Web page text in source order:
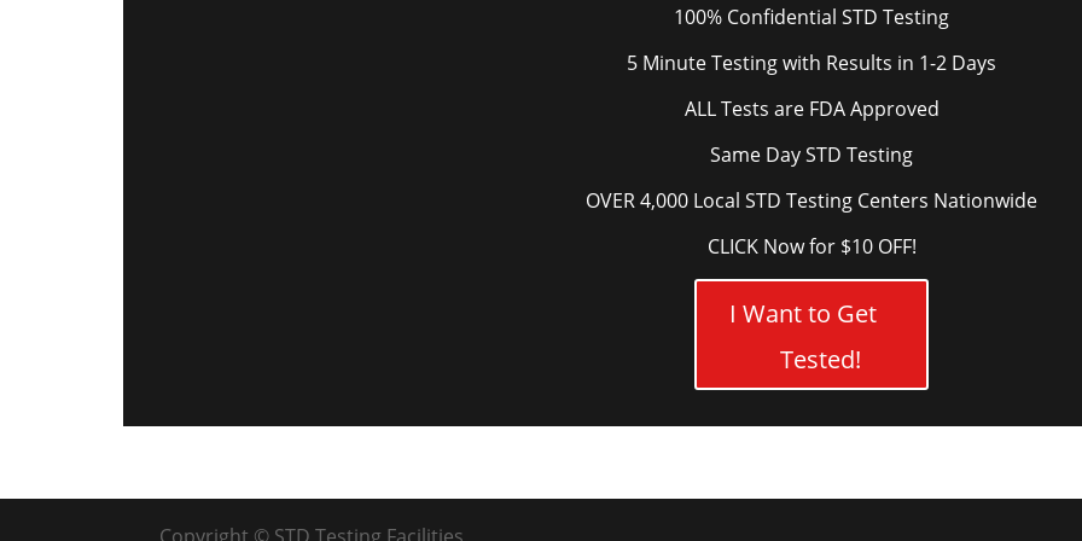
100% Confidential STD Testing
5 Minute Testing with Results in 1-2 Days
ALL Tests are FDA Approved
Same Day STD Testing
OVER 4,000 Local STD Testing Centers Nationwide
CLICK Now for $10 OFF!
I Want to Get
Tested!